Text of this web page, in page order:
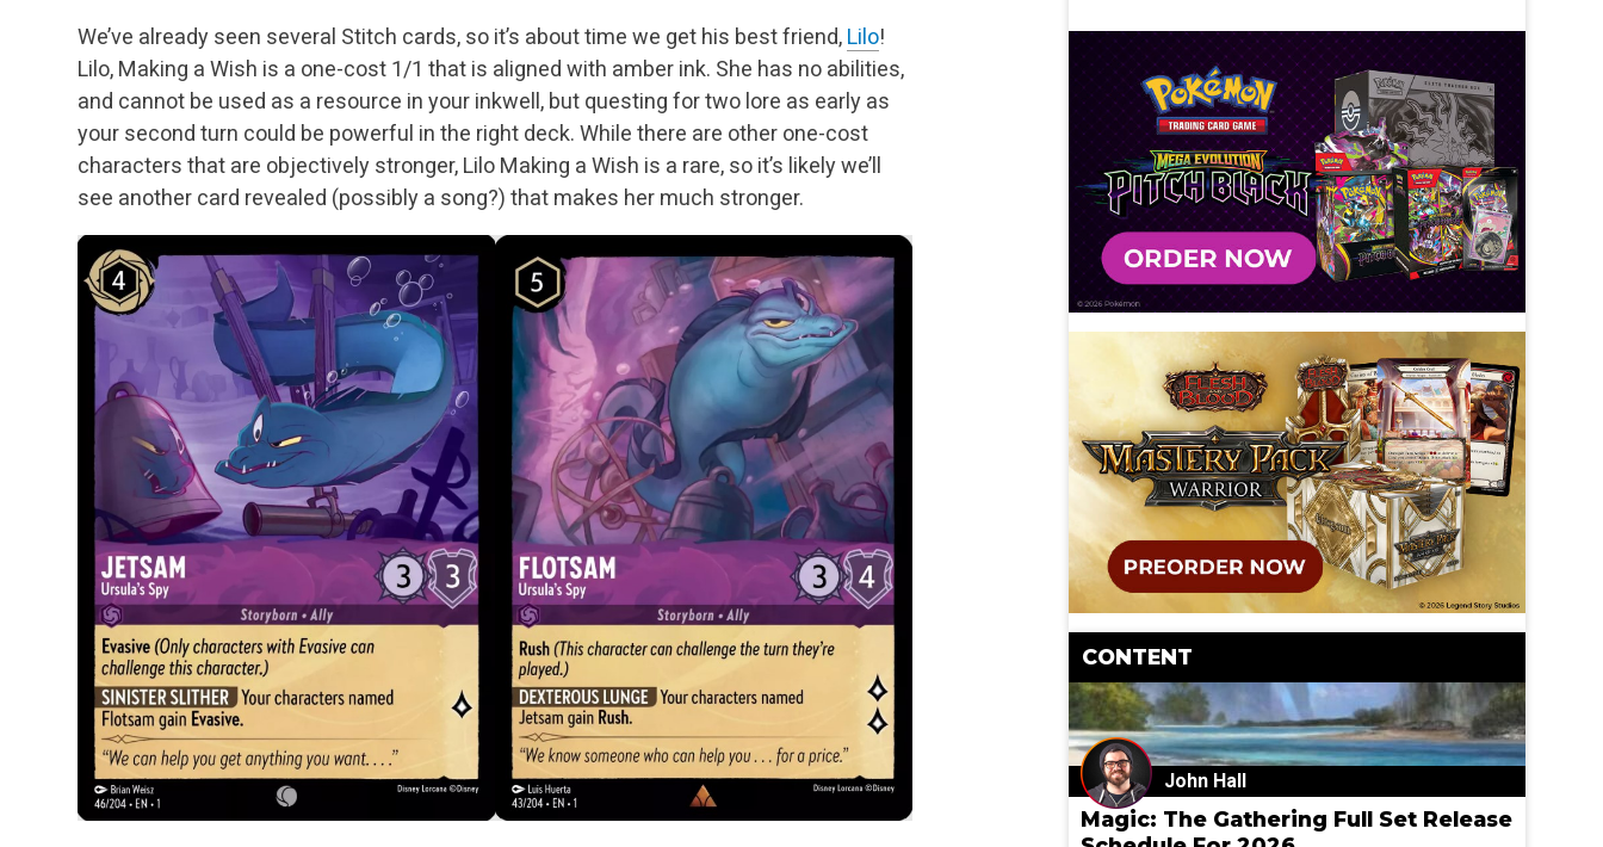
We’ve already seen several Stitch cards, so it’s about time we get his best friend, Lilo!
Lilo, Making a Wish is a one-cost 1/1 that is aligned with amber ink. She has no abilities,
and cannot be used as a resource in your inkwell, but questing for two lore as early as
your second turn could be powerful in the right deck. While there are other one-cost
characters that are objectively stronger, Lilo Making a Wish is a rare, so it’s likely we’ll
see another card revealed (possibly a song?) that makes her much stronger.
CONTENT
John Hall
Magic: The Gathering Full Set Release